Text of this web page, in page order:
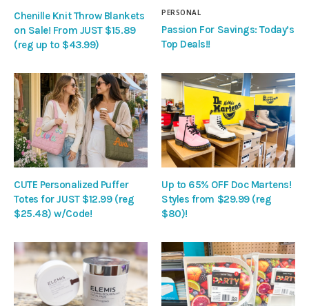
Chenille Knit Throw Blankets
on Sale! From JUST $15.89
(reg up to $43.99)
PERSONAL
Passion For Savings: Today’s
Top Deals!!
CUTE Personalized Puffer
Totes for JUST $12.99 (reg
$25.48) w/Code!
Up to 65% OFF Doc Martens!
Styles from $29.99 (reg
$80)!